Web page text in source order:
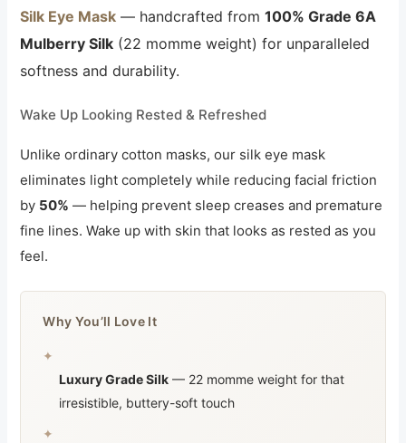
customer
ratings
Silk Eye Mask — handcrafted from100% Grade 6A
Mulberry Silk (22 momme weight) for unparalleled
softness and durability.
Wake Up Looking Rested & Refreshed
Unlike ordinary cotton masks, our silk eye mask
eliminates light completely while reducing facial friction
by 50% — helping prevent sleep creases and premature
fine lines. Wake up with skin that looks as rested as you
feel.
Why You’ll Love It
✦
Luxury Grade Silk — 22 momme weight for that
irresistible, buttery-soft touch
✦